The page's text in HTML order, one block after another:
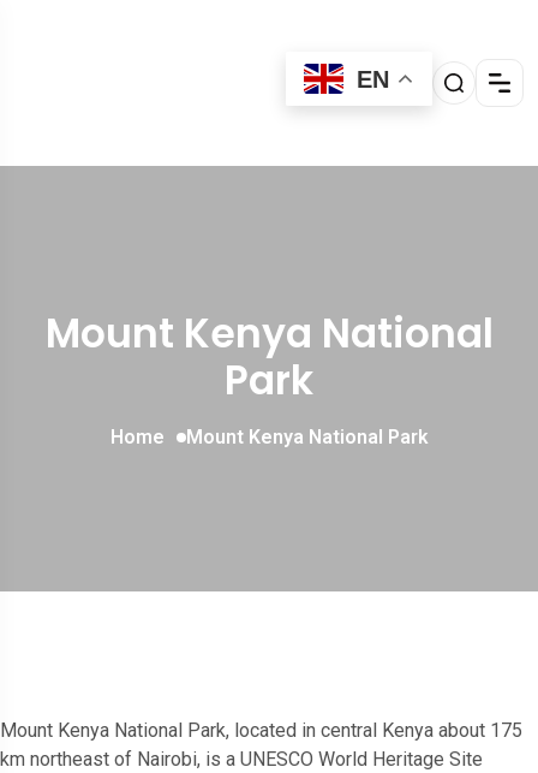
EN
Mount Kenya National
Park
Home Mount Kenya National Park
Mount Kenya National Park, located in central Kenya about 175
km northeast of Nairobi, is a UNESCO World Heritage Site